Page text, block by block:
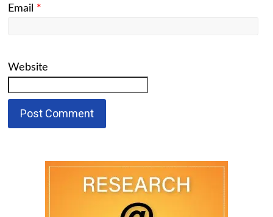
Email *
Website